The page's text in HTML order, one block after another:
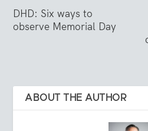
DHD: Six ways to
observe Memorial Day
ABOUT THE AUTHOR